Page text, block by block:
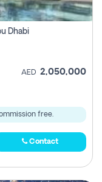
Dhabi
AED 2,050,000
free.
Contact